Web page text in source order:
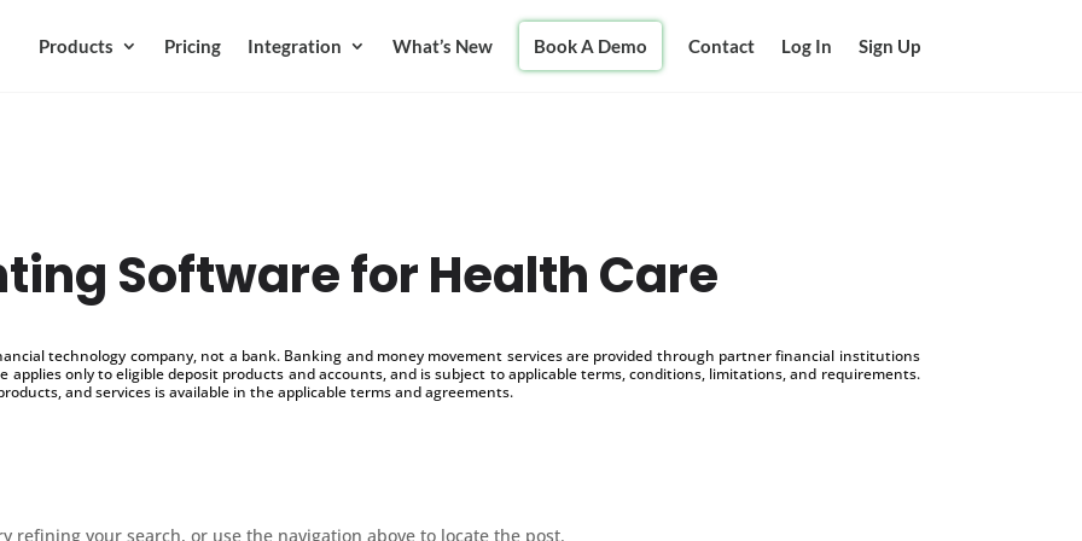
Products Pricing Integration What’s New Book A Demo Contact Log In Sign Up
Software for Health Care
technology company, not a bank. Banking and money movement services are provided through partner financial institutions
applies only to eligible deposit products and accounts, and is subject to applicable terms, conditions, limitations, and requirements.
and services is available in the applicable terms and agreements.
refining your search, or use the navigation above to locate the post.